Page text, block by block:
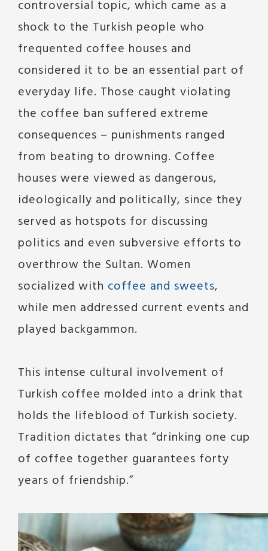
controversial topic, which came as a
shock to the Turkish people who
frequented coffee houses and
considered it to be an essential part of
everyday life. Those caught violating
the coffee ban suffered extreme
consequences – punishments ranged
from beating to drowning. Coffee
houses were viewed as dangerous,
ideologically and politically, since they
served as hotspots for discussing
politics and even subversive efforts to
overthrow the Sultan. Women
socialized with coffee and sweets,
while men addressed current events and
played backgammon.
This intense cultural involvement of
Turkish coffee molded into a drink that
holds the lifeblood of Turkish society.
Tradition dictates that “drinking one cup
of coffee together guarantees forty
years of friendship.”